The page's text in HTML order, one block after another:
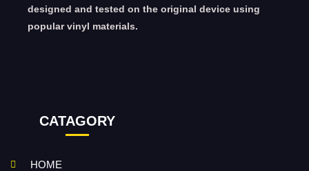
designed and tested on the original device using
popular vinyl materials.
CATAGORY
HOME